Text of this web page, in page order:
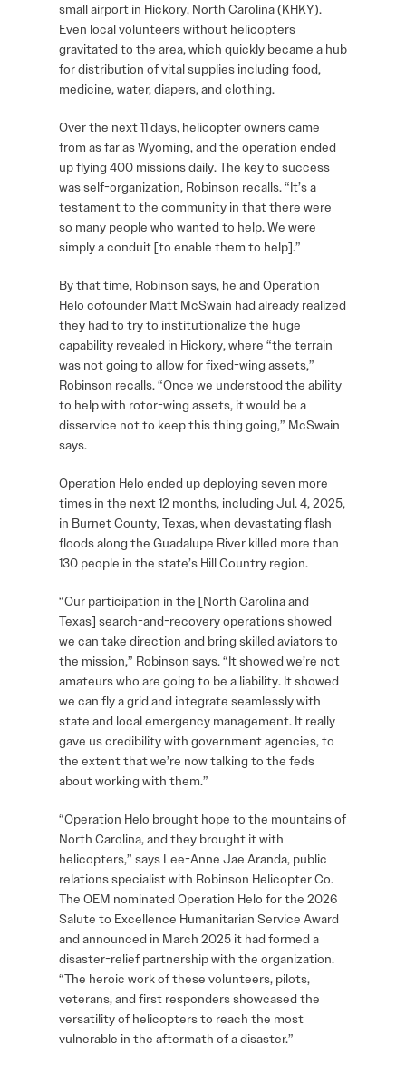
small airport in Hickory, North Carolina (KHKY).
Even local volunteers without helicopters
gravitated to the area, which quickly became a hub
for distribution of vital supplies including food,
medicine, water, diapers, and clothing.
Over the next 11 days, helicopter owners came
from as far as Wyoming, and the operation ended
up flying 400 missions daily. The key to success
was self-organization, Robinson recalls. “It’s a
testament to the community in that there were
so many people who wanted to help. We were
simply a conduit [to enable them to help].”
By that time, Robinson says, he and Operation
Helo cofounder Matt McSwain had already realized
they had to try to institutionalize the huge
capability revealed in Hickory, where “the terrain
was not going to allow for fixed-wing assets,”
Robinson recalls. “Once we understood the ability
to help with rotor-wing assets, it would be a
disservice not to keep this thing going,” McSwain
says.
Operation Helo ended up deploying seven more
times in the next 12 months, including Jul. 4, 2025,
in Burnet County, Texas, when devastating flash
floods along the Guadalupe River killed more than
130 people in the state’s Hill Country region.
“Our participation in the [North Carolina and
Texas] search-and-recovery operations showed
we can take direction and bring skilled aviators to
the mission,” Robinson says. “It showed we’re not
amateurs who are going to be a liability. It showed
we can fly a grid and integrate seamlessly with
state and local emergency management. It really
gave us credibility with government agencies, to
the extent that we’re now talking to the feds
about working with them.”
“Operation Helo brought hope to the mountains of
North Carolina, and they brought it with
helicopters,” says Lee-Anne Jae Aranda, public
relations specialist with Robinson Helicopter Co.
The OEM nominated Operation Helo for the 2026
Salute to Excellence Humanitarian Service Award
and announced in March 2025 it had formed a
disaster-relief partnership with the organization.
“The heroic work of these volunteers, pilots,
veterans, and first responders showcased the
versatility of helicopters to reach the most
vulnerable in the aftermath of a disaster.”